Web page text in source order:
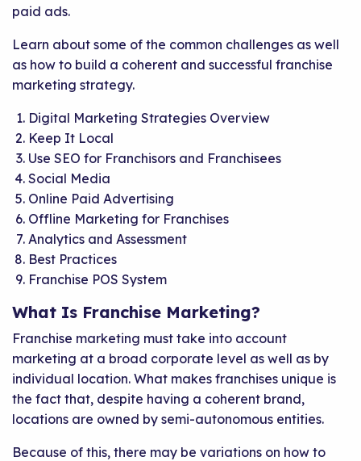
paid ads.
Learn about some of the common challenges as well
as how to build a coherent and successful franchise
marketing strategy.
Digital Marketing Strategies Overview
Keep It Local
Use SEO for Franchisors and Franchisees
Social Media
Online Paid Advertising
Offline Marketing for Franchises
Analytics and Assessment
Best Practices
Franchise POS System
What Is Franchise Marketing?
Franchise marketing must take into account
marketing at a broad corporate level as well as by
individual location. What makes franchises unique is
the fact that, despite having a coherent brand,
locations are owned by semi-autonomous entities.
Because of this, there may be variations on how to